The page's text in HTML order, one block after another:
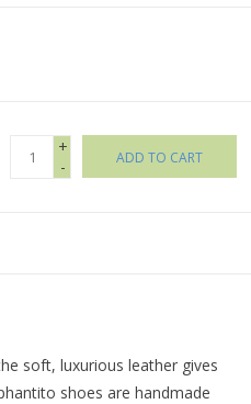
+
-
ADD TO CART
soft, luxurious leather gives
shoes are handmade